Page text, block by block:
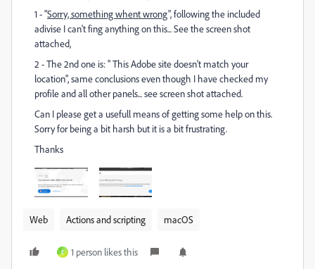
1 - "Sorry, something whent wrong", following the included
adivise I can't fing anything on this... See the screen shot
attached,
2 - The 2nd one is: " This Adobe site doesn't match your
location", same conclusions even though I have checked my
profile and all other panels... see screen shot attached.
Can I please get a usefull means of getting some help on this.
Sorry for being a bit harsh but it is a bit frustrating.
Thanks
Web Actions and scripting macOS
E 1 person likes this